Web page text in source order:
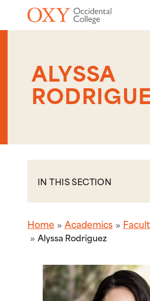
Skip to main content
ALYSSA
IN THIS SECTION
Home Academics
Alyssa Rodriguez